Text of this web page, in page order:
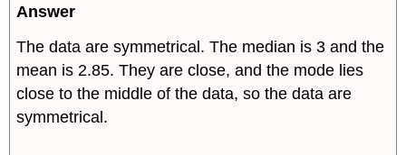
Answer
The data are symmetrical. The median is 3 and the
mean is 2.85. They are close, and the mode lies
close to the middle of the data, so the data are
symmetrical.